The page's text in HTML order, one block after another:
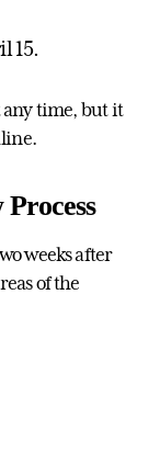
15.
any time, but it
weeks after
of the